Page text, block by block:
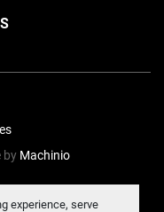
experience, serve
by Machinio